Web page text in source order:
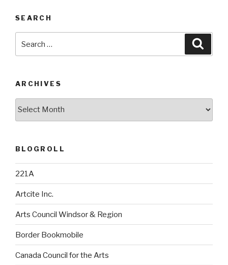
SEARCH
for:
ARCHIVES
BLOGROLL
221A
Artcite Inc.
Arts Council Windsor & Region
Border Bookmobile
Canada Council for the Arts